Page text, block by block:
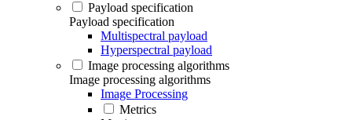
Payload specification
Payload specification
Multispectral payload
Hyperspectral payload
Image processing algorithms
Image processing algorithms
Image Processing
Metrics